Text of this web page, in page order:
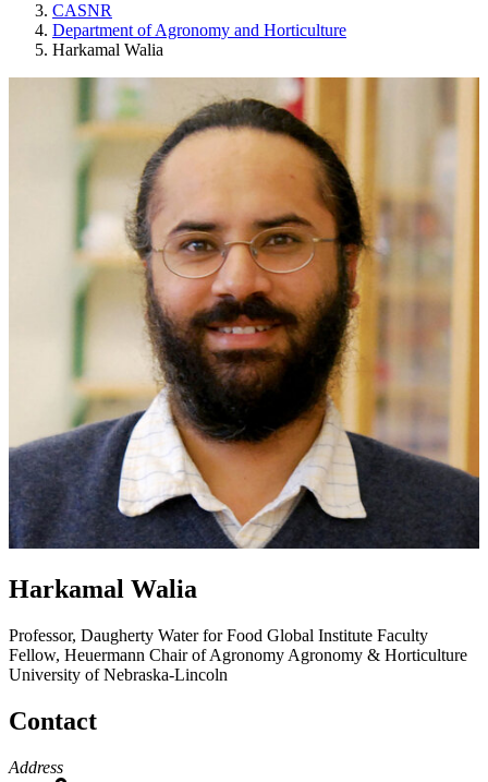
CASNR
Department of Agronomy and Horticulture
Harkamal Walia
Harkamal Walia
Professor, Daugherty Water for Food Global Institute Faculty
Fellow, Heuermann Chair of Agronomy Agronomy & Horticulture
University of Nebraska-Lincoln
Contact
Address